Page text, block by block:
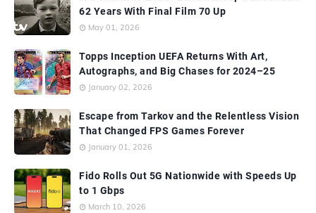
62 Years With Final Film 70 Up
May 01, 2026
Topps Inception UEFA Returns With Art,
Autographs, and Big Chases for 2024–25
January 02, 2026
Escape from Tarkov and the Relentless Vision
That Changed FPS Games Forever
January 01, 2026
Fido Rolls Out 5G Nationwide with Speeds Up
to 1 Gbps
March 10, 2026